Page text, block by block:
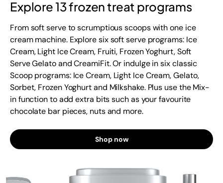
Explore 13 frozen treat programs
From soft serve to scrumptious scoops with one ice
cream machine. Explore six soft serve programs: Ice
Cream, Light Ice Cream, Fruiti, Frozen Yoghurt, Soft
Serve Gelato and CreamiFit. Or indulge in six classic
Scoop programs: Ice Cream, Light Ice Cream, Gelato,
Sorbet, Frozen Yoghurt and Milkshake. Plus use the Mix-
in function to add extra bits such as your favourite
chocolate bar pieces, nuts and more.
Shop now